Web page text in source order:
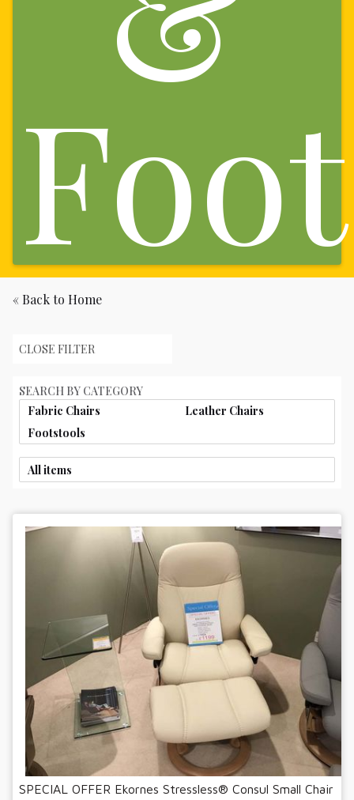
« Back to Home
CLOSE FILTER
SEARCH BY CATEGORY
Fabric Chairs
Leather Chairs
Footstools
All items
SPECIAL OFFER Ekornes Stressless® Consul Small Chair